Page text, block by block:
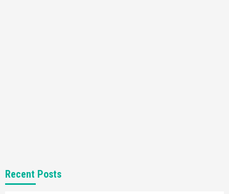
2
New GeForce RTX 5090 Line-Up Is MSI’s Best
Yet
Recent Posts